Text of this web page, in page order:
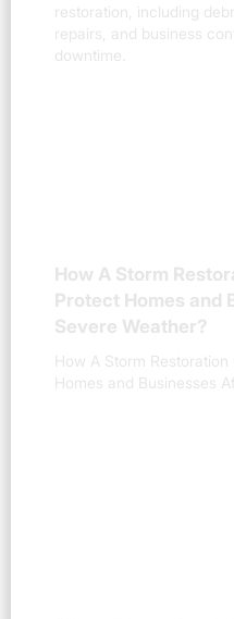
restoration, including
repairs, and business
downtime.
How A Storm
Protect Homes and
Severe Weather?
How A Storm
Homes and Businesses